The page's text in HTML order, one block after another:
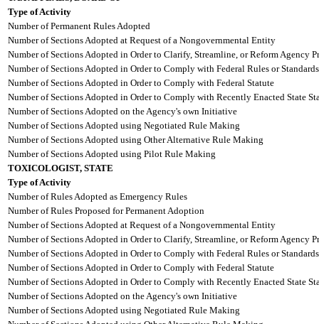
Type of Activity
Number of Permanent Rules Adopted
Number of Sections Adopted at Request of a Nongovernmental Entity
Number of Sections Adopted in Order to Clarify, Streamline, or Reform Agency
Number of Sections Adopted in Order to Comply with Federal Rules or Standards
Number of Sections Adopted in Order to Comply with Federal Statute
Number of Sections Adopted in Order to Comply with Recently Enacted State
Number of Sections Adopted on the Agency's own Initiative
Number of Sections Adopted using Negotiated Rule Making
Number of Sections Adopted using Other Alternative Rule Making
Number of Sections Adopted using Pilot Rule Making
TOXICOLOGIST, STATE
Type of Activity
Number of Rules Adopted as Emergency Rules
Number of Rules Proposed for Permanent Adoption
Number of Sections Adopted at Request of a Nongovernmental Entity
Number of Sections Adopted in Order to Clarify, Streamline, or Reform Agency
Number of Sections Adopted in Order to Comply with Federal Rules or Standards
Number of Sections Adopted in Order to Comply with Federal Statute
Number of Sections Adopted in Order to Comply with Recently Enacted State
Number of Sections Adopted on the Agency's own Initiative
Number of Sections Adopted using Negotiated Rule Making